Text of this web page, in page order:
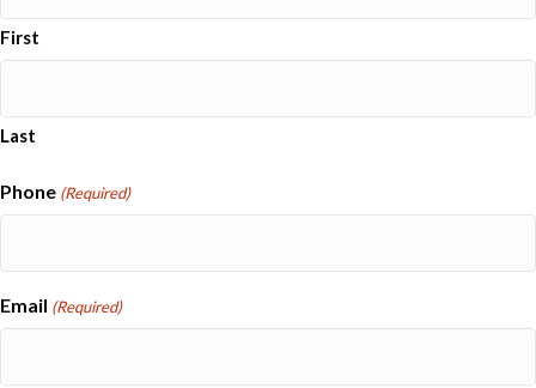
First
Last
Phone (Required)
Email (Required)